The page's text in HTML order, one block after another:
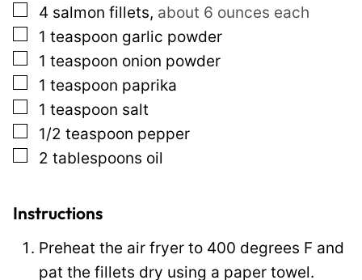
e
r
m
a
l
i
n
P
s
▢
4 salmon fillets, about 6 ounces each
▢
1 teaspoon garlic powder
▢
1 teaspoon onion powder
▢
1 teaspoon paprika
▢
1 teaspoon salt
▢
1/2 teaspoon pepper
▢
2 tablespoons oil
Instructions
Preheat the air fryer to 400 degrees F and
pat the fillets dry using a paper towel.